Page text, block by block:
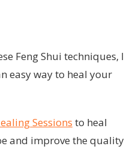
Feng Shui techniques, I
easy way to heal your
Sessions to heal
and improve the quality